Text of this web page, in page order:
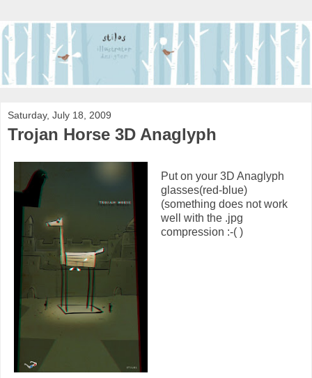
Saturday, July 18, 2009
Trojan Horse 3D Anaglyph
Put on your 3D Anaglyph
glasses(red-blue)
(something does not work
well with the .jpg
compression :-( )